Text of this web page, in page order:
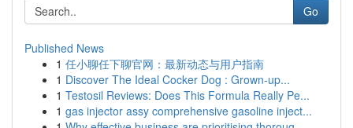
Go
Published News
1 任小聊任下聊官网：最新动态与用户指南
1 Discover The Ideal Cocker Dog : Grown-up...
1 Testosil Reviews: Does This Formula Really Pe...
1 gas injector assy comprehensive gasoline inject...